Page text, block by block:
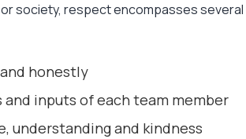
society, respect encompasses
honestly
inputs of each team member
understanding and kindness